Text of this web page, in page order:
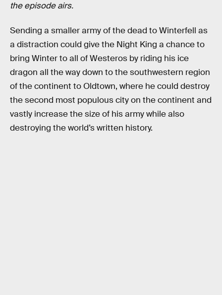
the episode airs.
Sending a smaller army of the dead to Winterfell as
a distraction could give the Night King a chance to
bring Winter to all of Westeros by riding his ice
dragon all the way down to the southwestern region
of the continent to Oldtown, where he could destroy
the second most populous city on the continent and
vastly increase the size of his army while also
destroying the world’s written history.